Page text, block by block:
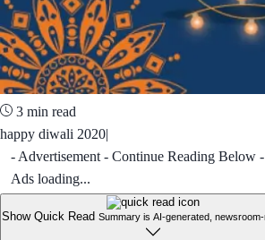
3 min read
happy diwali 2020|
- Advertisement - Continue Reading Below -
Ads loading...
Show Quick Read Summary is AI-generated,